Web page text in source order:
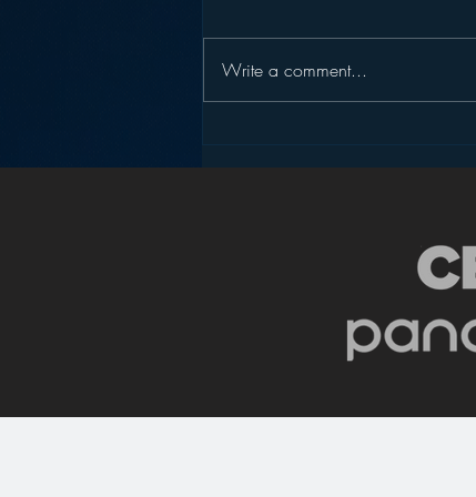
Write a comment...